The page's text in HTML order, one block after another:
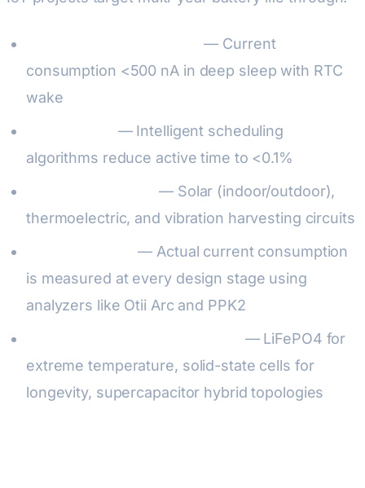
— Current
consumption <500 nA in deep sleep with RTC
wake
— Intelligent scheduling
algorithms reduce active time to <0.1%
— Solar (indoor/outdoor),
thermoelectric, and vibration harvesting circuits
— Actual current consumption
is measured at every design stage using
analyzers like Otii Arc and PPK2
— LiFePO4 for
extreme temperature, solid-state cells for
longevity, supercapacitor hybrid topologies